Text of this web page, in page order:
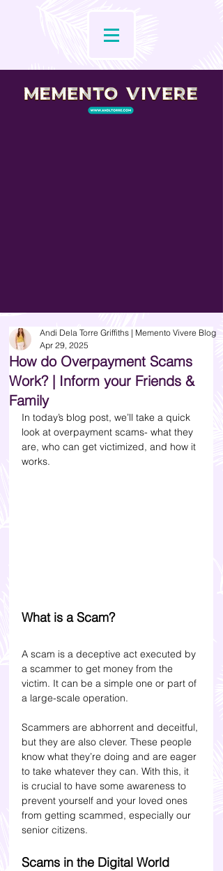
How do Overpayment Scams
Work? | Inform your Friends &
Family
Andi Dela Torre Griffiths | Memento Vivere Blog
Apr 29, 2025
In today’s blog post, we’ll take a quick
look at overpayment scams- what they
are, who can get victimized, and how it
works.
What is a Scam?
A scam is a deceptive act executed by
a scammer to get money from the
victim. It can be a simple one or part of
a large-scale operation.
Scammers are abhorrent and deceitful,
but they are also clever. These people
know what they’re doing and are eager
to take whatever they can. With this, it
is crucial to have some awareness to
prevent yourself and your loved ones
from getting scammed, especially our
senior citizens.
Scams in the Digital World